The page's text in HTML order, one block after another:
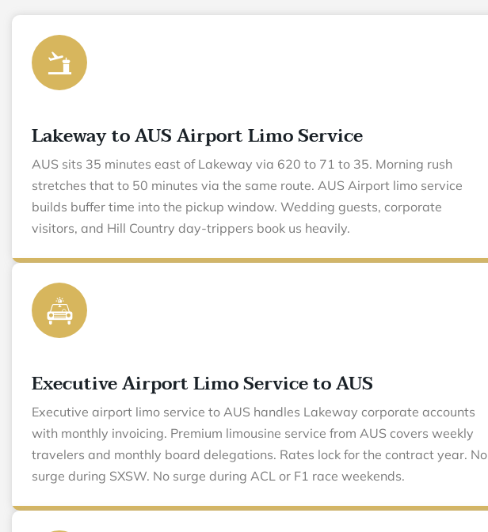
Lakeway to AUS Airport Limo Service
AUS sits 35 minutes east of Lakeway via 620 to 71 to 35. Morning rush
stretches that to 50 minutes via the same route. AUS Airport limo service
builds buffer time into the pickup window. Wedding guests, corporate
visitors, and Hill Country day-trippers book us heavily.
Executive Airport Limo Service to AUS
Executive airport limo service to AUS handles Lakeway corporate accounts
with monthly invoicing. Premium limousine service from AUS covers weekly
travelers and monthly board delegations. Rates lock for the contract year. No
surge during SXSW. No surge during ACL or F1 race weekends.